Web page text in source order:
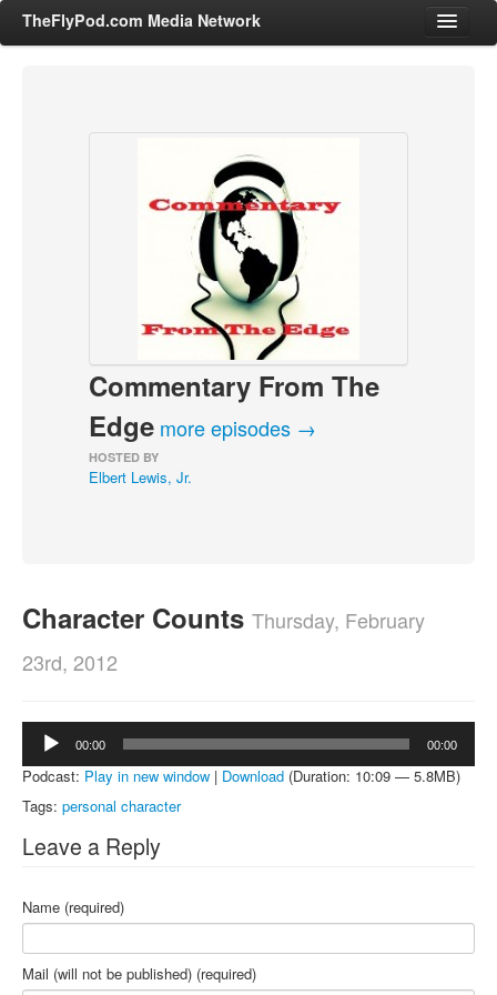
TheFlyPod.com Media Network
Entertainment & Books
News, Sports, Editorials
Young Adult
Adult
Advertise
Commentary From The
Edge more episodes →
HOSTED BY
Elbert Lewis, Jr.
Character Counts Thursday, February
23rd, 2012
Audio
Player
00:00 00:00
Podcast: Play in new window | Download (Duration: 10:09 — 5.8MB)
Tags: personal character
Leave a Reply
Name (required)
Mail (will not be published) (required)